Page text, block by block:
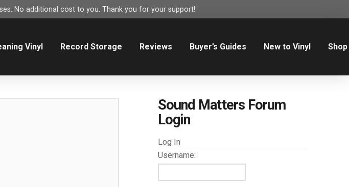
No additional cost to you. Thank you for your support!
Vinyl Record Storage Reviews Buyer’s Guides New to Vinyl Shop
Sound Matters Forum
Login
Log In
Username: